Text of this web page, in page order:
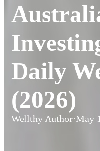
Daily
(2026)
Wellthy Author·May